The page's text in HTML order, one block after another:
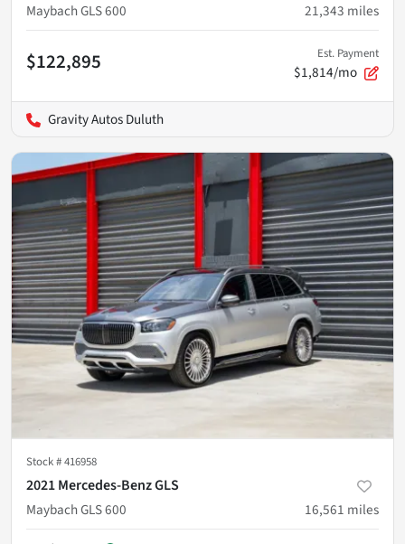
Maybach GLS 600
21,343 miles
$122,895 Est. Payment
$1,814/mo
Gravity Autos Duluth
Stock #416958
2021 Mercedes-Benz GLS
Maybach GLS 600
16,561 miles